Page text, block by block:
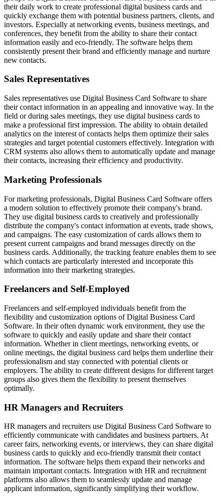
their daily work to create professional digital business cards and
quickly exchange them with potential business partners, clients, and
investors. Especially at networking events, business meetings, and
conferences, they benefit from the ability to share their contact
information easily and eco-friendly. The software helps them
consistently present their brand and efficiently manage and nurture
new contacts.
Sales Representatives
Sales representatives use Digital Business Card Software to share
their contact information in an appealing and innovative way. In the
field or during sales meetings, they use digital business cards to
make a professional first impression. The ability to obtain detailed
analytics on the interest of contacts helps them optimize their sales
strategies and target potential customers effectively. Integration with
CRM systems also allows them to automatically update and manage
their contacts, increasing their efficiency and productivity.
Marketing Professionals
For marketing professionals, Digital Business Card Software offers
a modern solution to effectively promote their company's brand.
They use digital business cards to creatively and professionally
distribute the company's contact information at events, trade shows,
and campaigns. The easy customization of cards allows them to
present current campaigns and brand messages directly on the
business cards. Additionally, the tracking feature enables them to see
which contacts are particularly interested and incorporate this
information into their marketing strategies.
Freelancers and Self-Employed
Freelancers and self-employed individuals benefit from the
flexibility and customization options of Digital Business Card
Software. In their often dynamic work environment, they use the
software to quickly and easily update and share their contact
information. Whether in client meetings, networking events, or
online meetings, the digital business card helps them underline their
professionalism and stay connected with potential clients or
employers. The ability to create different designs for different target
groups also gives them the flexibility to present themselves
optimally.
HR Managers and Recruiters
HR managers and recruiters use Digital Business Card Software to
efficiently communicate with candidates and business partners. At
career fairs, networking events, or interviews, they can share digital
business cards to quickly and eco-friendly transmit their contact
information. The software helps them expand their networks and
maintain important contacts. Integration with HR and recruitment
platforms also allows them to seamlessly update and manage
applicant information, significantly simplifying their workflow.